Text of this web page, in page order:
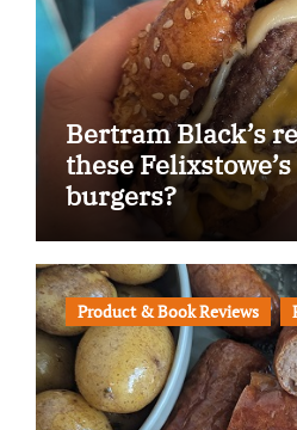
Bertram Black’s
these
burgers?
Product & Book Reviews